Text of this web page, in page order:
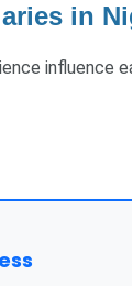
in
influence